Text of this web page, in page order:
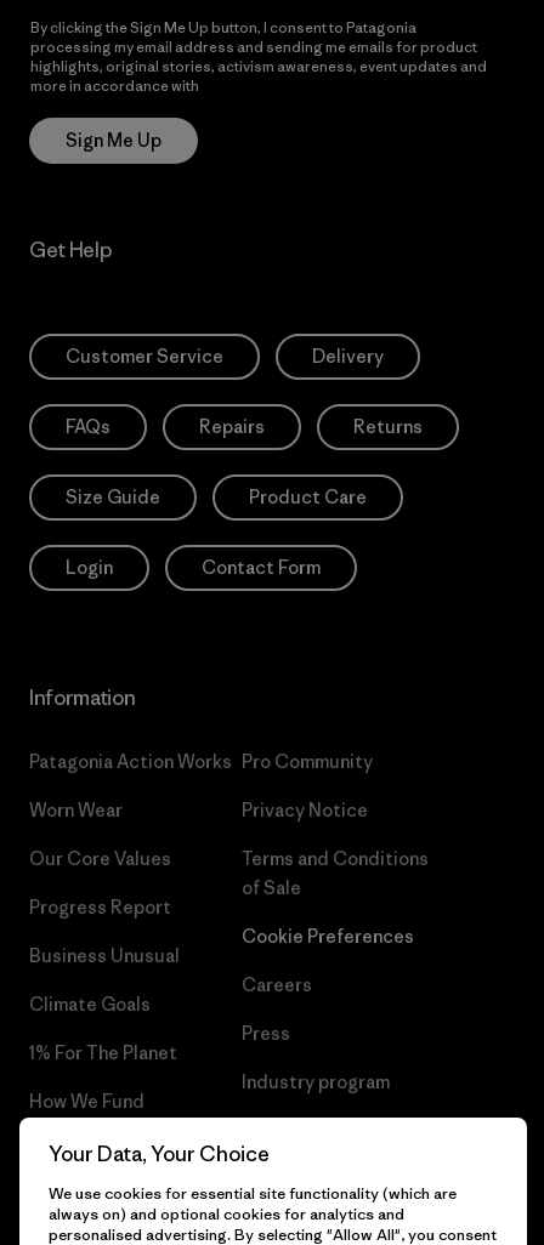
By clicking the Sign Me Up button, I consent to Patagonia
processing my email address and sending me emails for product
highlights, original stories, activism awareness, event updates and
more in accordance with
Sign Me Up
Get Help
Customer Service Delivery
FAQs Repairs Returns
Size Guide Product Care
Login Contact Form
Information
Patagonia Action Works
Worn Wear
Our Core Values
Progress Report
Business Unusual
Climate Goals
1% For The Planet
How We Fund
Gift Cards
Find a Store
Pro Community
Privacy Notice
Terms and Conditions
of Sale
Cookie Preferences
Careers
Press
Industry program
Your Data, Your Choice
We use cookies for essential site functionality (which are
always on) and optional cookies for analytics and
personalised advertising. By selecting "Allow All", you consent